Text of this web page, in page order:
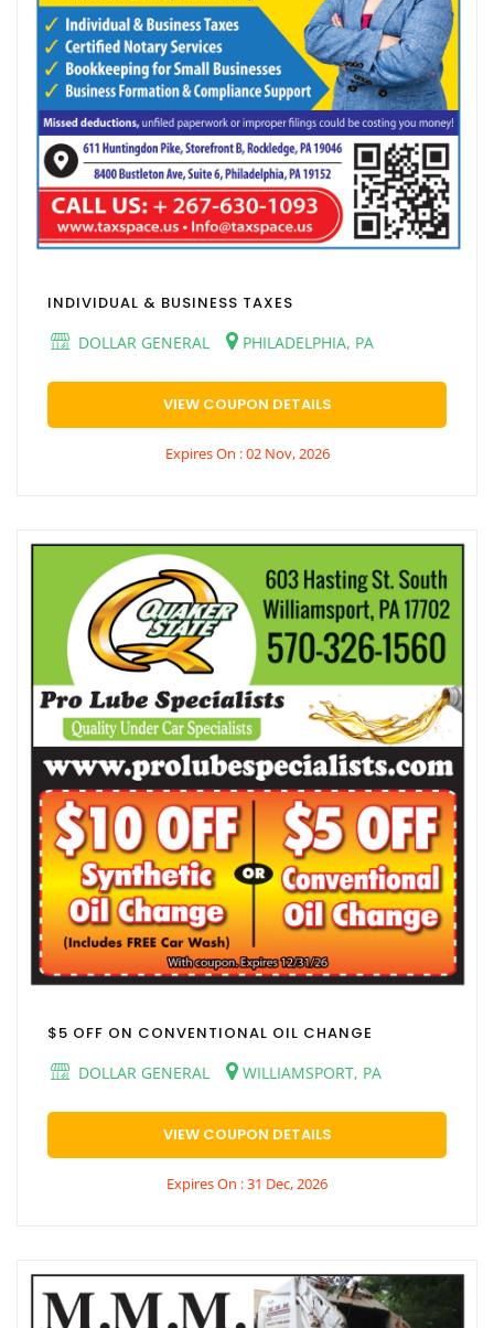
INDIVIDUAL & BUSINESS TAXES
DOLLAR GENERAL
PHILADELPHIA, PA
VIEW COUPON DETAILS
Expires On : 02 Nov, 2026
$5 OFF ON CONVENTIONAL OIL CHANGE
DOLLAR GENERAL
WILLIAMSPORT, PA
VIEW COUPON DETAILS
Expires On : 31 Dec, 2026